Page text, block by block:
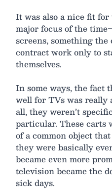
It was also a nice fit for
major focus of the
screens, something the
contract work only to
themselves.
In some ways, the fact
well for TVs was
all, they weren’t
particular. These carts
of a common object
they were basically
became even more
television became the
sick days.